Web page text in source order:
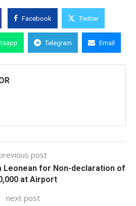
Facebook Twitter
Telegram Email
post
Leonean for Non-declaration of
at Airport
next post